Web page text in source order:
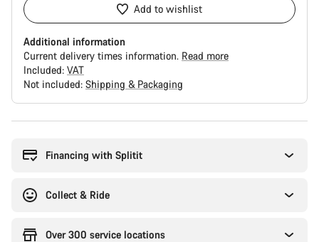
Add to wishlist
Additional information
Current delivery times information. Read more
Included: VAT
Not included: Shipping & Packaging
Financing with Splitit
Collect & Ride
Over 300 service locations